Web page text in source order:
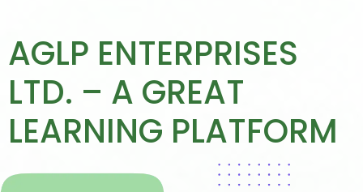
AGLP ENTERPRISES
LTD. – A GREAT
LEARNING PLATFORM